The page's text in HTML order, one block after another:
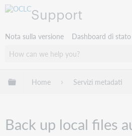
Support
Nota sulla versione Dashboard di
Espandi/comprimi la
Home Servizi metadati
Back up local files